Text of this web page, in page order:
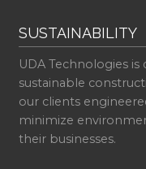
SUSTAINABILITY
UDA Technologies
sustainable
our clients
minimize
their businesses.